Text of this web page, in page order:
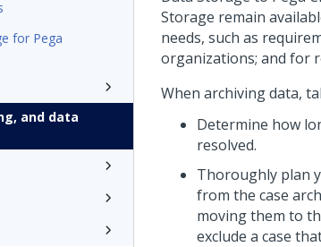
for Pega
and data
Storage remain
needs, such as
organizations; and for
When archiving data,
Determine how
resolved.
Thoroughly plan
from the case
moving them to
exclude a case